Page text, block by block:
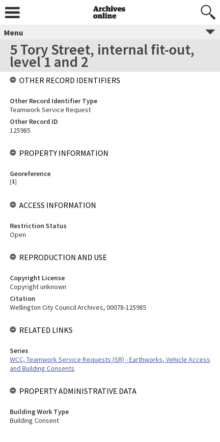
Menu
5 Tory Street, internal fit-out,
level 1 and 2
OTHER RECORD IDENTIFIERS
Other Record Identifier Type
Teamwork Service Request
Other Record ID
125985
PROPERTY INFORMATION
Georeference
[1]
ACCESS INFORMATION
Restriction Status
Open
REPRODUCTION AND USE
Copyright License
Copyright unknown
Citation
Wellington City Council Archives, 00078-125985
RELATED LINKS
Series
WCC, Teamwork Service Requests (SR) - Earthworks, Vehicle Access
and Building Consents
PROPERTY ADMINISTRATIVE DATA
Building Work Type
Building Consent